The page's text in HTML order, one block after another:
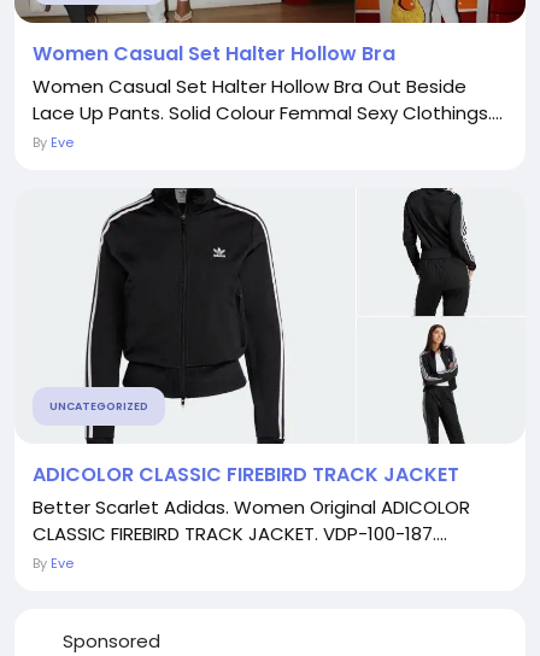
Women Casual Set Halter Hollow Bra
Women Casual Set Halter Hollow Bra Out Beside
Lace Up Pants. Solid Colour Femmal Sexy Clothings....
By Eve
UNCATEGORIZED
ADICOLOR CLASSIC FIREBIRD TRACK JACKET
Better Scarlet Adidas. Women Original ADICOLOR
CLASSIC FIREBIRD TRACK JACKET. VDP-100-187....
By Eve
Sponsored